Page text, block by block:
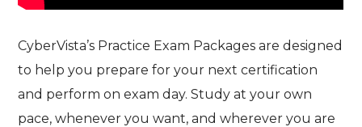
CyberVista’s Practice Exam Packages are designed
to help you prepare for your next certification
and perform on exam day. Study at your own
pace, whenever you want, and wherever you are